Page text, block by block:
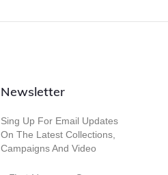
Newsletter
Sing Up For Email Updates
On The Latest Collections,
Campaigns And Video